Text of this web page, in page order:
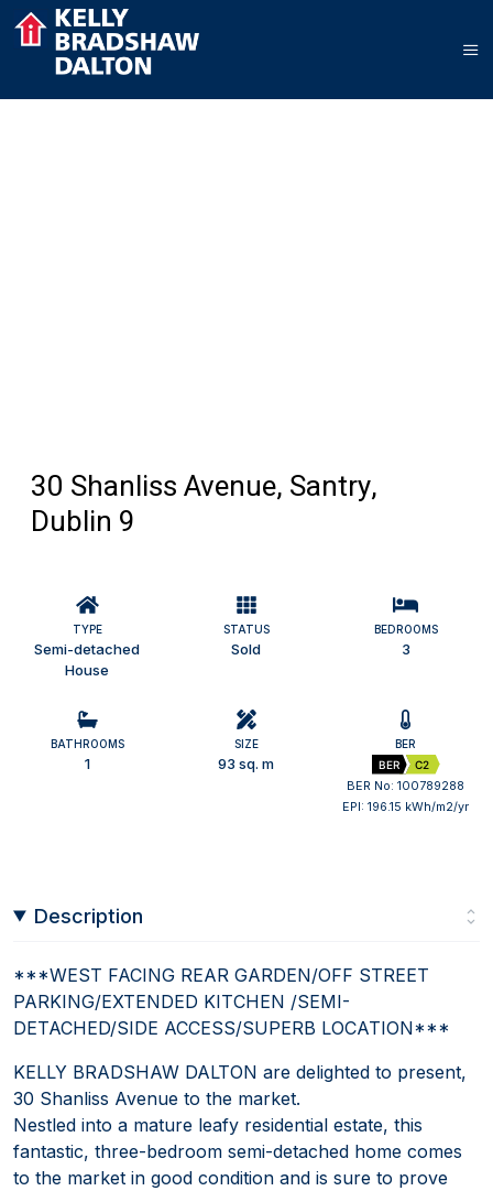
30 Shanliss Avenue, Santry,
Dublin 9
TYPE
Semi-detached
House
STATUS
Sold
BEDROOMS
3
BATHROOMS
1
SIZE
93 sq. m
BER
BER
C2
BER No: 100789288
EPI: 196.15 kWh/m2/yr
Description
***WEST FACING REAR GARDEN/OFF STREET
PARKING/EXTENDED KITCHEN /SEMI-
DETACHED/SIDE ACCESS/SUPERB LOCATION***
KELLY BRADSHAW DALTON are delighted to present,
30 Shanliss Avenue to the market.
Nestled into a mature leafy residential estate, this
fantastic, three-bedroom semi-detached home comes
to the market in good condition and is sure to prove